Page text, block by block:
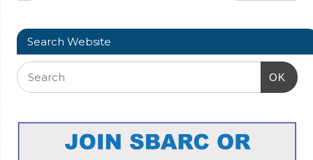
Search Website
OK